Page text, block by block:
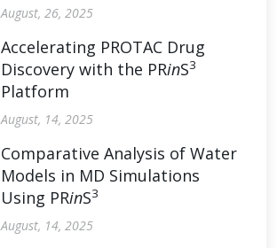
August, 26, 2025
Accelerating PROTAC Drug
Discovery with the PRinS3
Platform
August, 14, 2025
Comparative Analysis of Water
Models in MD Simulations
Using PRinS3
August, 14, 2025